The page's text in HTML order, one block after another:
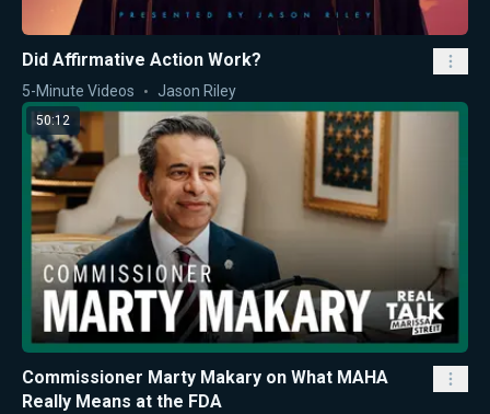
Did Affirmative Action Work?
5-Minute Videos Jason Riley
50:12
Commissioner Marty Makary on What MAHA
Really Means at the FDA